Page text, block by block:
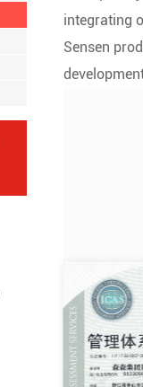
integrating
Sensen